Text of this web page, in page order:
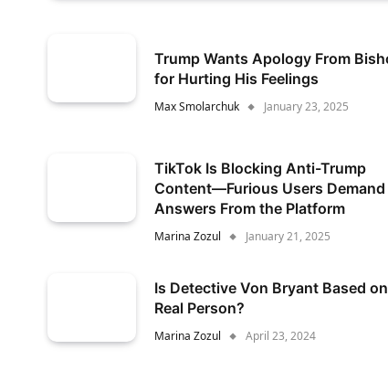
Trump Wants Apology From
for Hurting His Feelings
Max Smolarchuk January 23, 2025
TikTok Is Blocking Anti-Trump
Content—Furious Users Demand
Answers From the Platform
Marina Zozul January 21, 2025
Is Detective Von Bryant Based
Real Person?
Marina Zozul April 23, 2024